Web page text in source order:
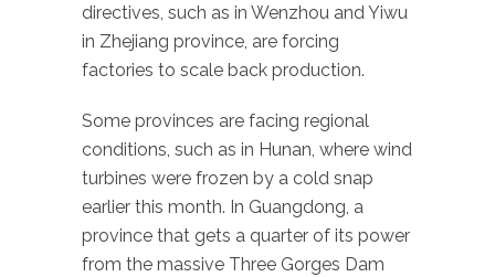
directives, such as in Wenzhou and Yiwu
in Zhejiang province, are forcing
factories to scale back production.
Some provinces are facing regional
conditions, such as in Hunan, where wind
turbines were frozen by a cold snap
earlier this month. In Guangdong, a
province that gets a quarter of its power
from the massive Three Gorges Dam